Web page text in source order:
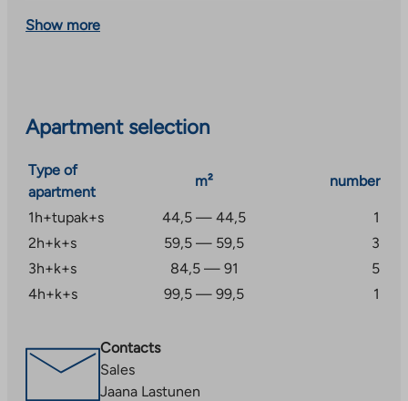
Show more
Apartment selection
Type of
apartment
m² number
1h+tupak+s 44,5 — 44,5
1
2h+k+s
59,5 — 59,5
3
3h+k+s
84,5 — 91
5
4h+k+s
99,5 — 99,5 1
Contacts
Sales
Jaana Lastunen